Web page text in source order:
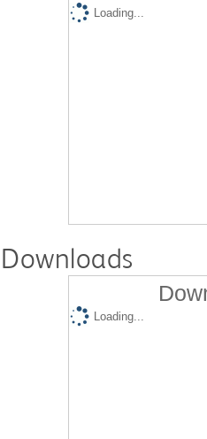
Loading...
Downloads
Loading...